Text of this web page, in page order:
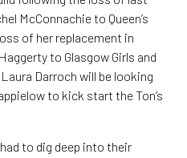
McConnachie to Queen’s
of her replacement in
to Glasgow Girls and
Darroch will be looking
to kick start the Ton’s
to dig deep into their